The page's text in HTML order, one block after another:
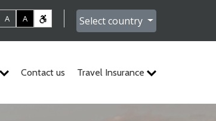
A A Select country
Contact us Travel Insurance